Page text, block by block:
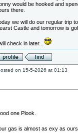
would be hooked and
there.
we will do our regular trip to
Castle and tomorrow is
check in later...
on 15-5-2026 at 01:13
one Plook.
gas is almost as exy as